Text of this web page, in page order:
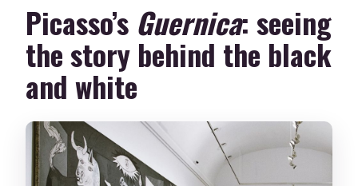
Picasso’s Guernica: seeing
the story behind the black
and white